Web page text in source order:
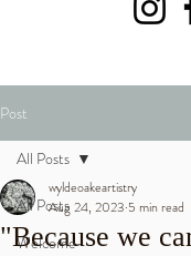
Post
All Posts
Welcome
All Posts
"Because we
wyldeoakeartistry
Aug 24, 2023 5 min read